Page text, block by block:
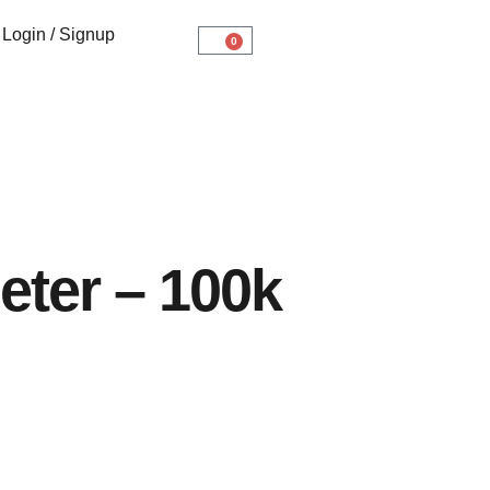
Login / Signup 0
– 100k